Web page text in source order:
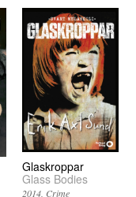
Glaskroppar
Glass Bodies
2014 Crime